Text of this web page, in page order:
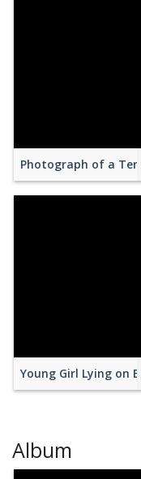
Photograph of a
Young Girl Lying on
Album